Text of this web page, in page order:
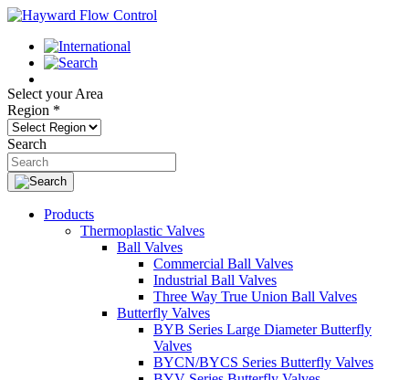
Select your Area
Region *
Search
Products
Thermoplastic Valves
Ball Valves
Commercial Ball Valves
Industrial Ball Valves
Three Way True Union Ball Valves
Butterfly Valves
BYB Series Large Diameter Butterfly
Valves
BYCN/BYCS Series Butterfly Valves